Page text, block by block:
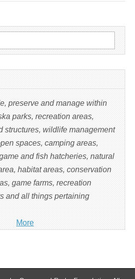
preserve and manage within
parks, recreation areas,
structures, wildlife management
spaces, camping areas,
and fish hatcheries, natural
habitat areas, conservation
game farms, recreation
and all things pertaining
More